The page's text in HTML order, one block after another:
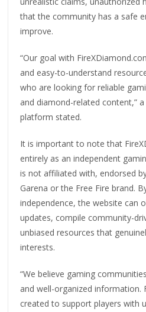
that the community has a safe
improve.
“Our goal with
and easy-to-understand
who are looking for reliable
and diamond-related content,”
platform stated.
It is important to note that
entirely as an independent
is not affiliated with, endorsed
Garena or the Free Fire brand.
independence, the website can
updates, compile community-
unbiased resources that
interests.
“We believe gaming
and well-organized information.
created to support players with